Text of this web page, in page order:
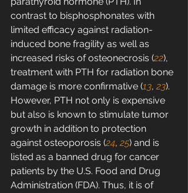
contrast to bisphosphonates with
limited efficacy against radiation-
induced bone fragility as well as
increased risks of osteonecrosis (22),
treatment with PTH for radiation bone
damage is more confirmative (13, 23).
However, PTH not only is expensive
but also is known to stimulate tumor
growth in addition to protection
against osteoporosis (24, 25) and is
listed as a banned drug for cancer
patients by the U.S. Food and Drug
Administration (FDA). Thus, it is of